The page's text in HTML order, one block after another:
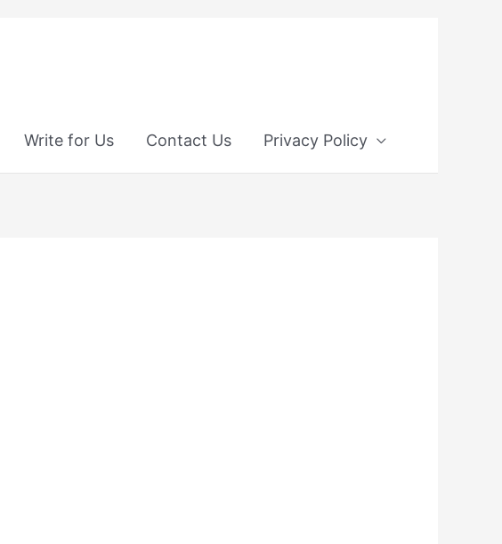
Write for Us Contact Us Privacy Policy